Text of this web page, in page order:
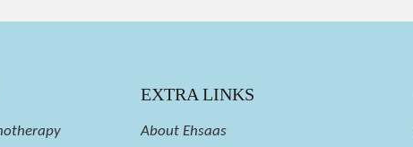
EXTRA LINKS
About Ehsaas